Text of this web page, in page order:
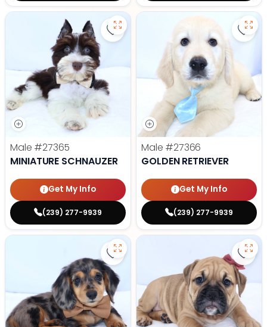
Save Miniature Schnauzer -
Male #27365
MINIATURE SCHNAUZER
Get My Info
(239) 277-9939
Male #27366
GOLDEN RETRIEVER
Get My Info
(239) 277-9939
Save Dachshund - 27377 to